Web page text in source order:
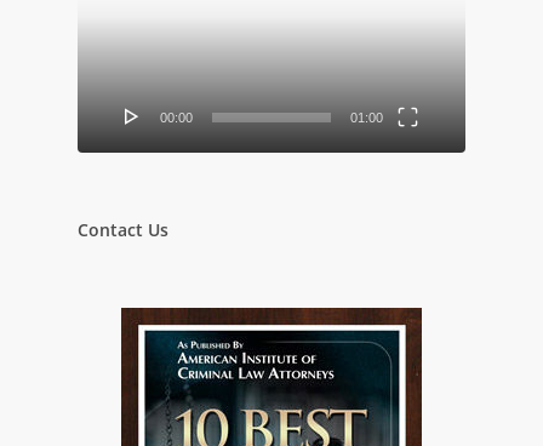
00:00 01:00
Contact Us